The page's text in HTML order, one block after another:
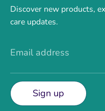
Discover new products,
care updates.
Email address
Sign up